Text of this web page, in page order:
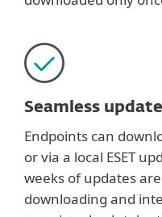
Seamless
Endpoints can
or via a local ESET
weeks of updates
downloading and